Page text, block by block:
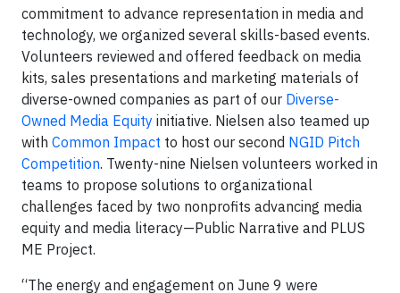
commitment to advance representation in media and
technology, we organized several skills-based events.
Volunteers reviewed and offered feedback on media
kits, sales presentations and marketing materials of
diverse-owned companies as part of our Diverse-
Owned Media Equity initiative. Nielsen also teamed up
with Common Impact to host our second NGID Pitch
Competition. Twenty-nine Nielsen volunteers worked in
teams to propose solutions to organizational
challenges faced by two nonprofits advancing media
equity and media literacy—Public Narrative and PLUS
ME Project.
“The energy and engagement on June 9 were